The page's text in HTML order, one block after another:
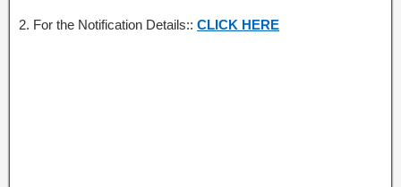
2. For the Notification Details:: CLICK HERE